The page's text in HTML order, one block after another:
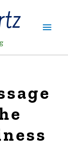
Main